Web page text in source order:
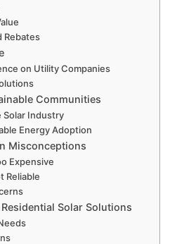
Rebates
on Utility Companies
Communities
Solar Industry
Energy Adoption
Misconceptions
Expensive
Reliable
Solar Solutions